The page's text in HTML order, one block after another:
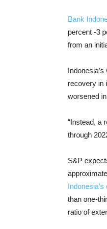
Bank
percent -3
from an
recovery in
worsened
“Instead, a
through
S&P
than one-
ratio of